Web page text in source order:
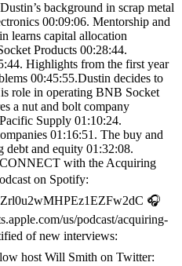
background in scrap metal
00:09:06. Mentorship and
learns capital allocation
Products 00:28:44.
Highlights from the first year
00:45:55.Dustin decides to
role in operating BNB Socket
a nut and bolt company
Supply 01:10:24.
01:16:51. The buy and
debt and equity 01:32:08.
with the Acquiring
on Spotify:
🎧
us/podcast/acquiring-
of new interviews:
host Will Smith on Twitter: